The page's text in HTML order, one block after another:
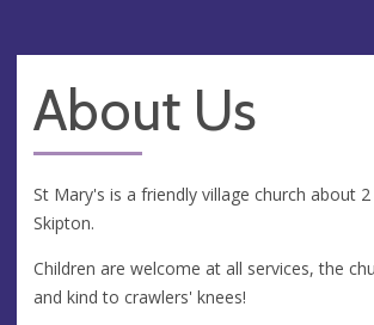
About Us
St Mary's is a friendly village church about
Skipton.
Children are welcome at all services, the
and kind to crawlers' knees!